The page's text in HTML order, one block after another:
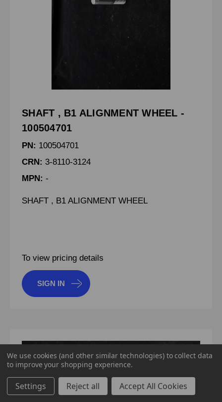
SHAFT , B1 ALIGNMENT WHEEL -
100504701
PN: 100504701
CRN: 3-8110-3124
MPN: -
SHAFT , B1 ALIGNMENT WHEEL
To view pricing details
SIGN IN
We use cookies (and other similar technologies) to collect data
to improve your shopping experience.
Settings Reject all Accept All Cookies